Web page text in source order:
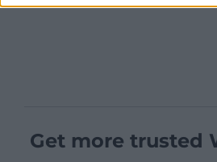
Get more trusted